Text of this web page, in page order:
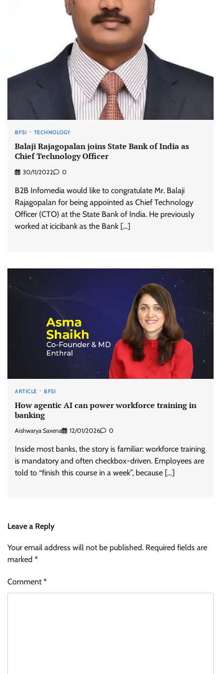
BFSI TECHNOLOGY
Balaji Rajagopalan joins State Bank of India as
Chief Technology Officer
30/11/2022 0
B2B Infomedia would like to congratulate Mr. Balaji
Rajagopalan for being appointed as Chief Technology
Officer (CTO) at the State Bank of India. He previously
worked at icicibank as the Bank […]
ARTICLE BFSI
How agentic AI can power workforce training in
banking
Aishwarya Saxena 12/01/2026 0
Inside most banks, the story is familiar: workforce training
is mandatory and often checkbox-driven. Employees are
told to “finish this course in a week”, because […]
Leave a Reply
Your email address will not be published. Required fields are
marked *
Comment*